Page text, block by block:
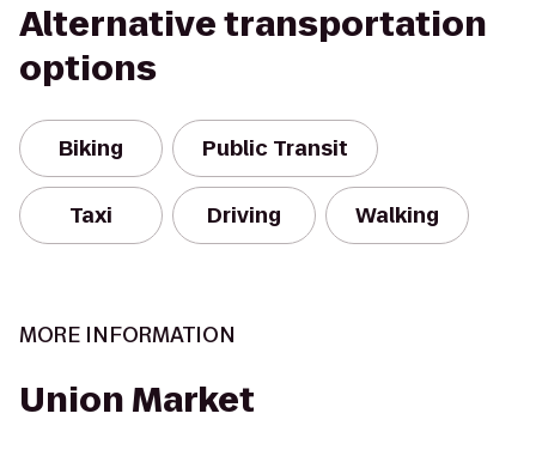
Alternative transportation
options
Biking Public Transit
Taxi Driving Walking
MORE INFORMATION
Union Market